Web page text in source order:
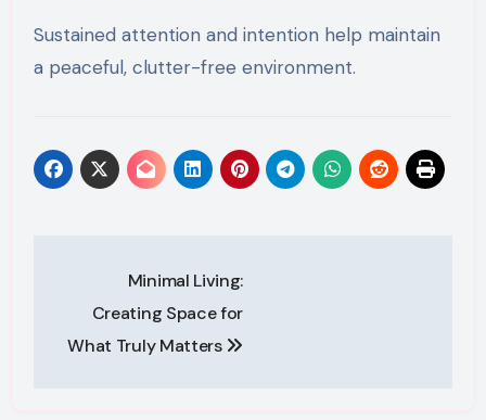
Sustained attention and intention help maintain
a peaceful, clutter-free environment.
navigation
Minimal Living:
Creating Space for
What Truly Matters